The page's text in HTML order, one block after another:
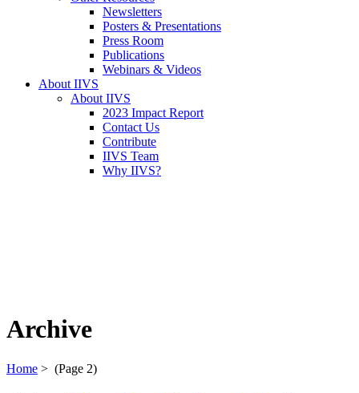
Newsletters
Posters & Presentations
Press Room
Publications
Webinars & Videos
About IIVS
About IIVS
2023 Impact Report
Contact Us
Contribute
IIVS Team
Why IIVS?
Archive
Home > (Page 2)